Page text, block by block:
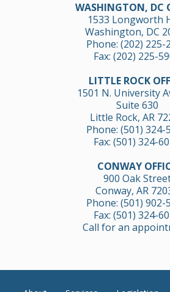
WASHINGTON, DC
1533 Longworth
Washington, DC
Phone: (202) 225-
Fax: (202) 225-
LITTLE ROCK
1501 N. University
Suite 630
Little Rock, AR
Phone: (501) 324-
Fax: (501) 324-
CONWAY
900 Oak
Conway, AR
Phone: (501) 902-
Fax: (501) 324-
Call for an